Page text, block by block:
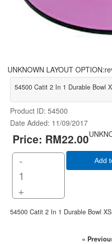
UNKNOWN LAYOUT
54500 Catit 2 In 1 Durable Bowl
Product ID 54500
Date Added 11/09/2017
Price: RM22.00
-
+
Add
54500 Catit 2 In 1 Durable Bowl
«